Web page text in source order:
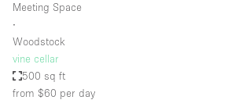
Meeting Space
∙
Woodstock
vine cellar
500 sq ft
from $60 per day